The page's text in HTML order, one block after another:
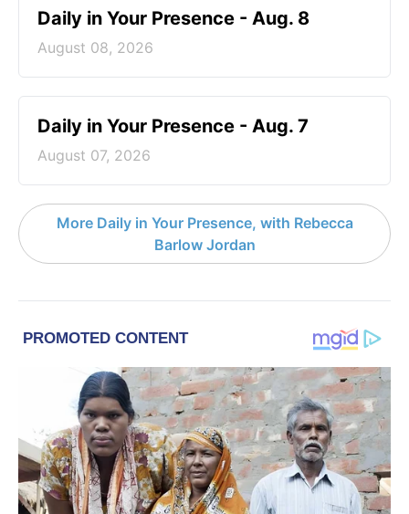
Daily in Your Presence - Aug. 8
August 08, 2026
Daily in Your Presence - Aug. 7
August 07, 2026
More Daily in Your Presence, with Rebecca
Barlow Jordan